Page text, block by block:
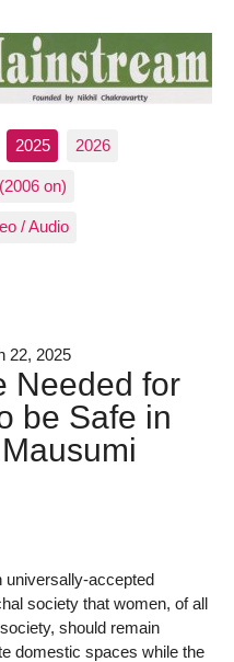
2025 2026
on)
/ Audio
22, 2025
Needed for
be Safe in
universally-accepted
society that women, of all
should remain
domestic spaces while the